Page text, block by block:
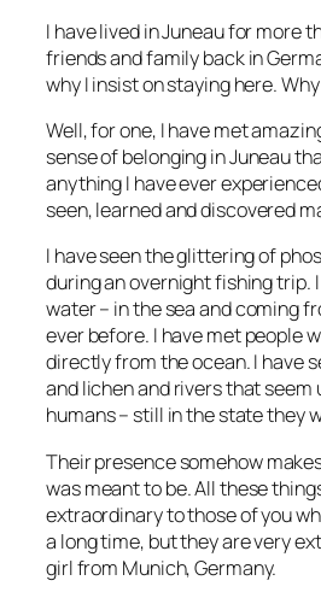
I have lived in Juneau for more
friends and family back in
why I insist on staying here.
Well, for one, I have met
sense of belonging in Juneau
anything I have ever
seen, learned and discovered
I have seen the glittering of
during an overnight fishing trip.
water – in the sea and coming
ever before. I have met people
directly from the ocean. I have
and lichen and rivers that seem
humans – still in the state they
Their presence somehow
was meant to be. All these
extraordinary to those of you
a long time, but they are very
girl from Munich, Germany.